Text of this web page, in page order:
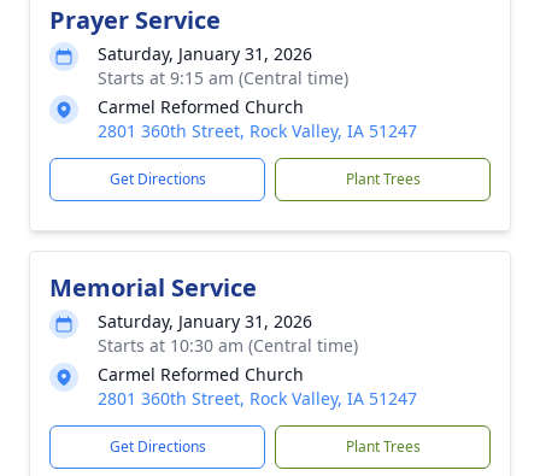
Prayer Service
Saturday, January 31, 2026
Starts at 9:15 am (Central time)
Carmel Reformed Church
2801 360th Street, Rock Valley, IA 51247
Get Directions Plant Trees
Memorial Service
Saturday, January 31, 2026
Starts at 10:30 am (Central time)
Carmel Reformed Church
2801 360th Street, Rock Valley, IA 51247
Get Directions Plant Trees